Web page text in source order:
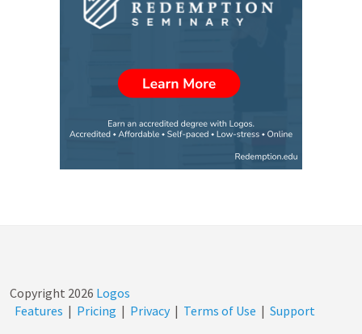
Copyright 2026 Logos
Features | Pricing | Privacy | Terms of Use | Support